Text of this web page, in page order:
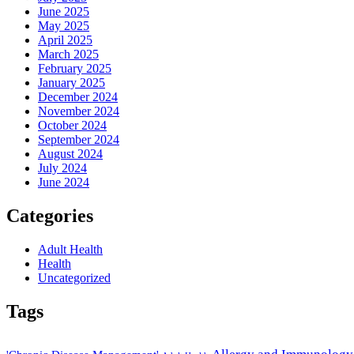
June 2025
May 2025
April 2025
March 2025
February 2025
January 2025
December 2024
November 2024
October 2024
September 2024
August 2024
July 2024
June 2024
Categories
Adult Health
Health
Uncategorized
Tags